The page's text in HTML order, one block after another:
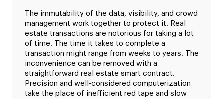
The immutability of the data, visibility, and crowd
management work together to protect it. Real
estate transactions are notorious for taking a lot
of time. The time it takes to complete a
transaction might range from weeks to years. The
inconvenience can be removed with a
straightforward real estate smart contract.
Precision and well-considered computerization
take the place of inefficient red tape and slow